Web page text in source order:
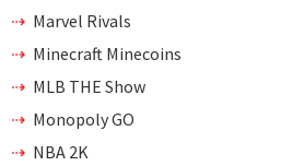
Marvel Rivals
Minecraft Minecoins
MLB THE Show
Monopoly GO
NBA 2K